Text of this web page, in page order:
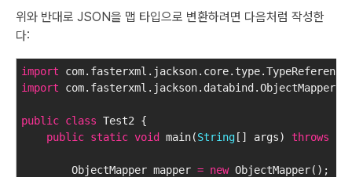
위와 반대로 JSON을 맵 타입으로 변환하려면 다음처럼 작성한
다:
import
import com.fasterxml.jackson.databind.ObjectMapper;
public class Test2 {
public static void main(String [] args) throws
ObjectMapper mapper = new ObjectMapper();